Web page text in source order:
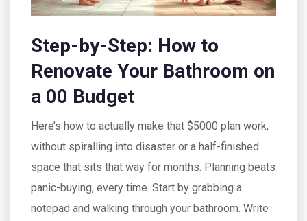
Step-by-Step: How to
Renovate Your Bathroom on
a 00 Budget
Here’s how to actually make that $5000 plan work,
without spiralling into disaster or a half-finished
space that sits that way for months. Planning beats
panic-buying, every time. Start by grabbing a
notepad and walking through your bathroom. Write